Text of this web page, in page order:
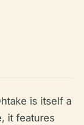
is itself a
it features